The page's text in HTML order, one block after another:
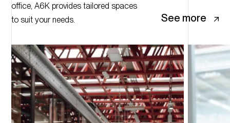
office, A6K provides tailored spaces
to suit your needs.
See more